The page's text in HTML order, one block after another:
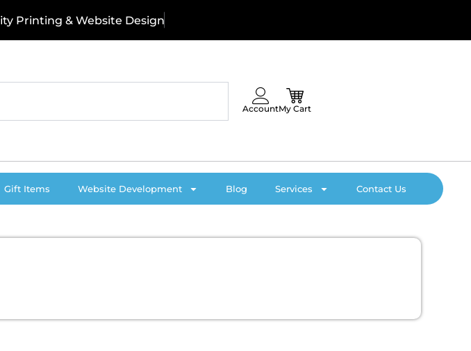
y Printing & Website Design! C
AccountMy Cart
Gift Items Website Development Blog Services Contact Us